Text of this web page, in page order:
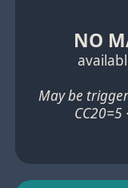
NO
May be
CC20=5